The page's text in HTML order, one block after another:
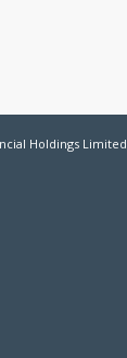
Holdings Limited